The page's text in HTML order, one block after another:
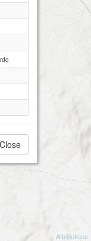
Attributions
Close